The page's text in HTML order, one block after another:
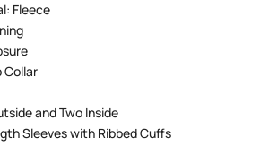
Fleece
Collar
and Two Inside
Sleeves with Ribbed Cuffs